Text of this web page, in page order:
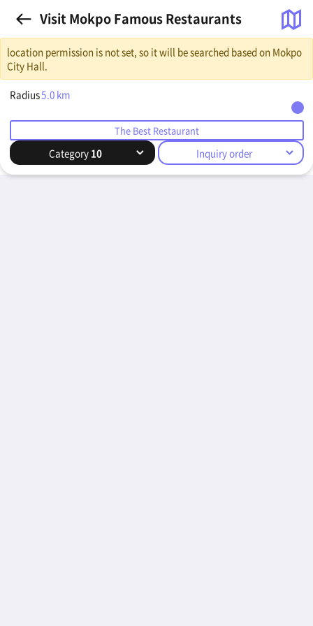
Visit Mokpo Famous Restaurants
location permission is not set, so it will be searched based on Mokpo
City Hall.
Radius5.0 km
The Best Restaurant
Category 10 Inquiry order